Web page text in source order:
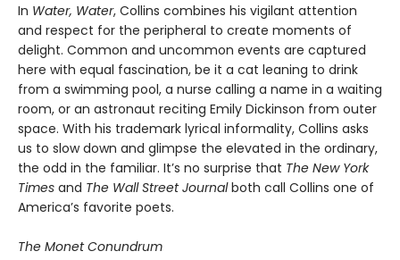
In Water, Water, Collins combines his vigilant attention
and respect for the peripheral to create moments of
delight. Common and uncommon events are captured
here with equal fascination, be it a cat leaning to drink
from a swimming pool, a nurse calling a name in a waiting
room, or an astronaut reciting Emily Dickinson from outer
space. With his trademark lyrical informality, Collins asks
us to slow down and glimpse the elevated in the ordinary,
the odd in the familiar. It’s no surprise that The New York
Times and The Wall Street Journalboth call Collins one of
America’s favorite poets.
The Monet Conundrum